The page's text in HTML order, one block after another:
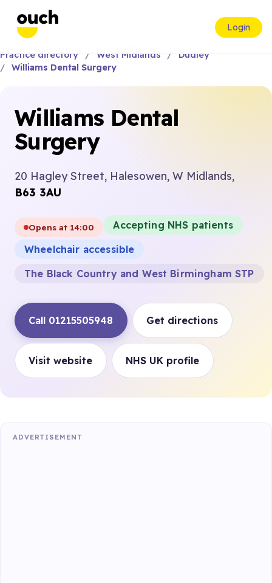
Login
Practice directory West Midlands
Dudley
Williams Dental Surgery
Williams Dental
Surgery
20 Hagley Street, Halesowen, W Midlands,
B63 3AU
Opens at 14:00
Accepting NHS patients
Wheelchair accessible
The Black Country and West Birmingham STP
Call 01215505948 Get directions
Visit website NHS UK profile
ADVERTISEMENT